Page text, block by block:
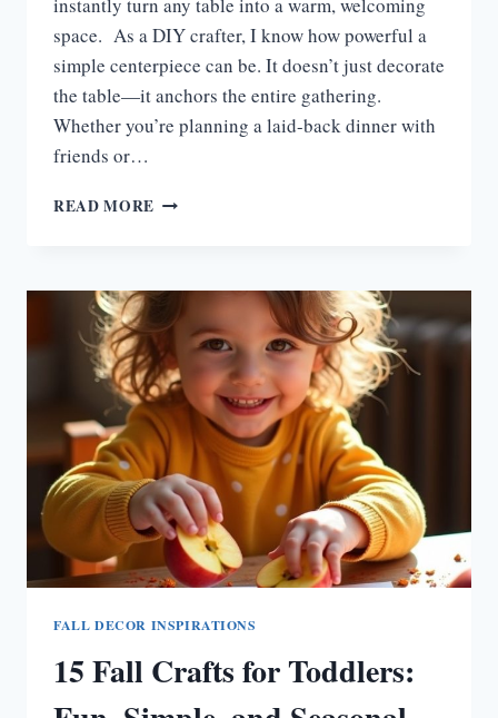
space. As a DIY crafter, I know how powerful a
simple centerpiece can be. It doesn’t just decorate
the table—it anchors the entire gathering.
Whether you’re planning a laid-back dinner with
friends or…
READ MORE
CENTERPIECES
TO
ELEVATE
YOUR
SEASONAL
DECOR
FALL DECOR INSPIRATIONS
15 Fall Crafts for Toddlers: